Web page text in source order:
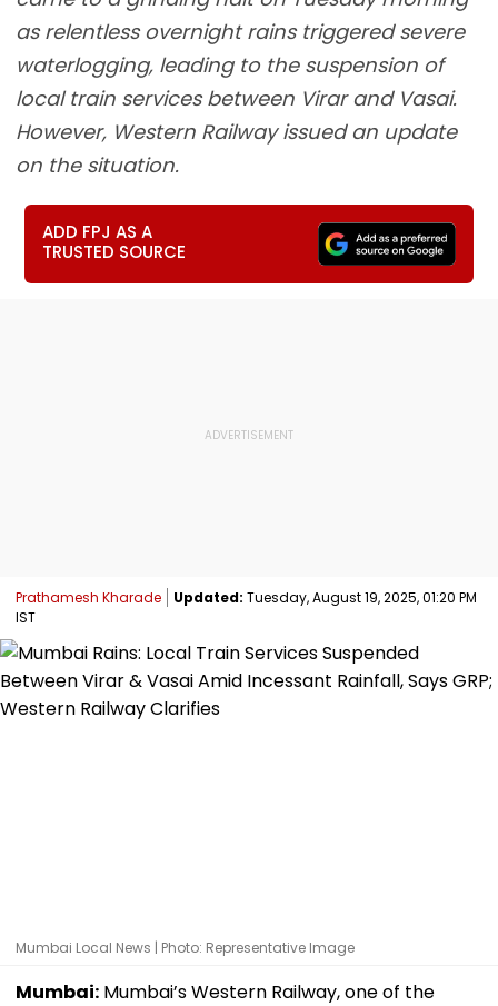
as relentless overnight rains triggered severe
waterlogging, leading to the suspension of
local train services between Virar and Vasai.
However, Western Railway issued an update
on the situation.
ADD FPJ AS A
TRUSTED SOURCE
Prathamesh Kharade Updated: Tuesday, August 19, 2025, 01:20 PM
IST
Mumbai Local News | Photo: Representative Image
Mumbai: Mumbai’s Western Railway, one of the